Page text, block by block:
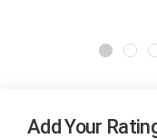
Add Your